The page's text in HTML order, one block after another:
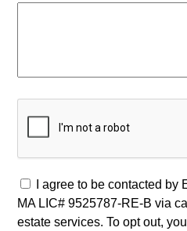
I agree to be contacted by
MA LIC# 9525787-RE-B via
estate services. To opt out,